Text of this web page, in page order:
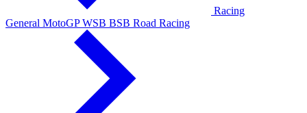
Racing
General MotoGPWSB BSB Road Racing